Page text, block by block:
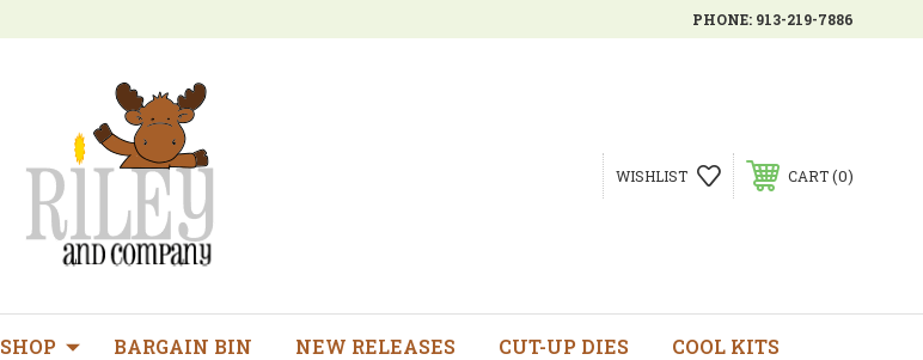
PHONE: 913-219-7886
WISHLIST CART 0
SHOP BARGAIN BIN NEW RELEASES CUT-UP DIES COOL KITS